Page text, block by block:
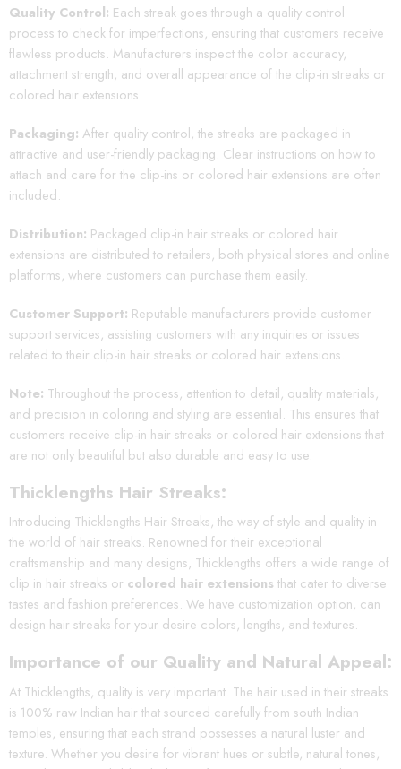
Quality Control: Each streak goes through a quality control
process to check for imperfections, ensuring that customers receive
flawless products. Manufacturers inspect the color accuracy,
attachment strength, and overall appearance of the clip-in streaks or
colored hair extensions.
Packaging: After quality control, the streaks are packaged in
attractive and user-friendly packaging. Clear instructions on how to
attach and care for the clip-ins or colored hair extensions are often
included.
Distribution: Packaged clip-in hair streaks or colored hair
extensions are distributed to retailers, both physical stores and online
platforms, where customers can purchase them easily.
Customer Support: Reputable manufacturers provide customer
support services, assisting customers with any inquiries or issues
related to their clip-in hair streaks or colored hair extensions.
Note: Throughout the process, attention to detail, quality materials,
and precision in coloring and styling are essential. This ensures that
customers receive clip-in hair streaks or colored hair extensions that
are not only beautiful but also durable and easy to use.
Thicklengths Hair Streaks:
Introducing Thicklengths Hair Streaks, the way of style and quality in
the world of hair streaks. Renowned for their exceptional
craftsmanship and many designs, Thicklengths offers a wide range of
clip in hair streaks or colored hair extensions that cater to diverse
tastes and fashion preferences. We have customization option, can
design hair streaks for your desire colors, lengths, and textures.
Importance of our Quality and Natural Appeal:
At Thicklengths, quality is very important. The hair used in their streaks
is 100% raw Indian hair that sourced carefully from south Indian
temples, ensuring that each strand possesses a natural luster and
texture. Whether you desire for vibrant hues or subtle, natural tones,